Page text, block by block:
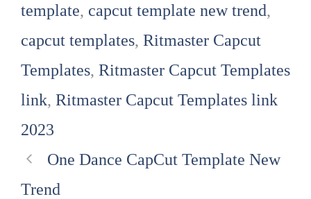
template, capcut template new trend,
capcut templates, Ritmaster Capcut
Templates, Ritmaster Capcut Templates
link, Ritmaster Capcut Templates link
2023
One Dance CapCut Template New
Trend